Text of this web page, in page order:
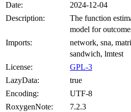
Date:
2024-12-04
Description:
The function
model for
Imports:
network, sna,
sandwich, lmtest
License:
GPL-3
LazyData:
true
Encoding:
UTF-8
RoxygenNote:
7.2.3